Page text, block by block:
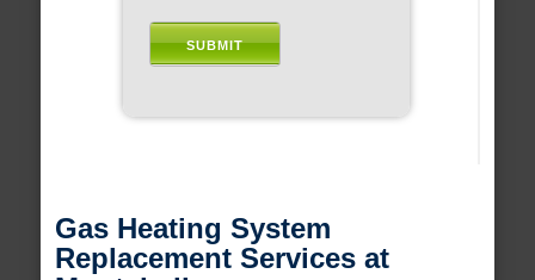
Gas Heating System
Replacement Services at